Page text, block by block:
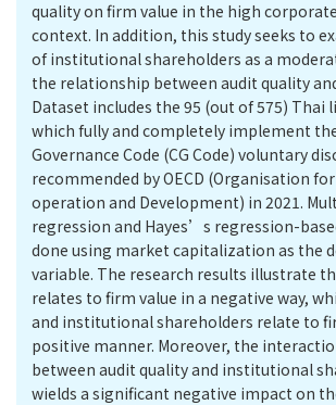
quality on firm value in the high
context. In addition, this study seeks to
of institutional shareholders as a
the relationship between audit quality
Dataset includes the 95 (out of 575) Thai
which fully and completely implement
Governance Code (CG Code) voluntary
recommended by OECD (Organisation
operation and Development) in 2021.
regression and Hayes’s regression-
done using market capitalization as the
variable. The research results illustrate
relates to firm value in a negative way,
and institutional shareholders relate to
positive manner. Moreover, the
between audit quality and institutional
wields a significant negative impact on